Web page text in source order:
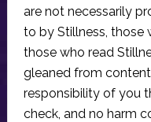
are not necessarily
to by Stillness, those
those who read
gleaned from
responsibility of you
check, and no harm